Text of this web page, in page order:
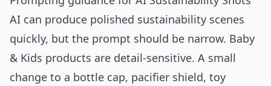
AI can produce polished sustainability scenes
quickly, but the prompt should be narrow. Baby
& Kids products are detail-sensitive. A small
change to a bottle cap, pacifier shield, toy